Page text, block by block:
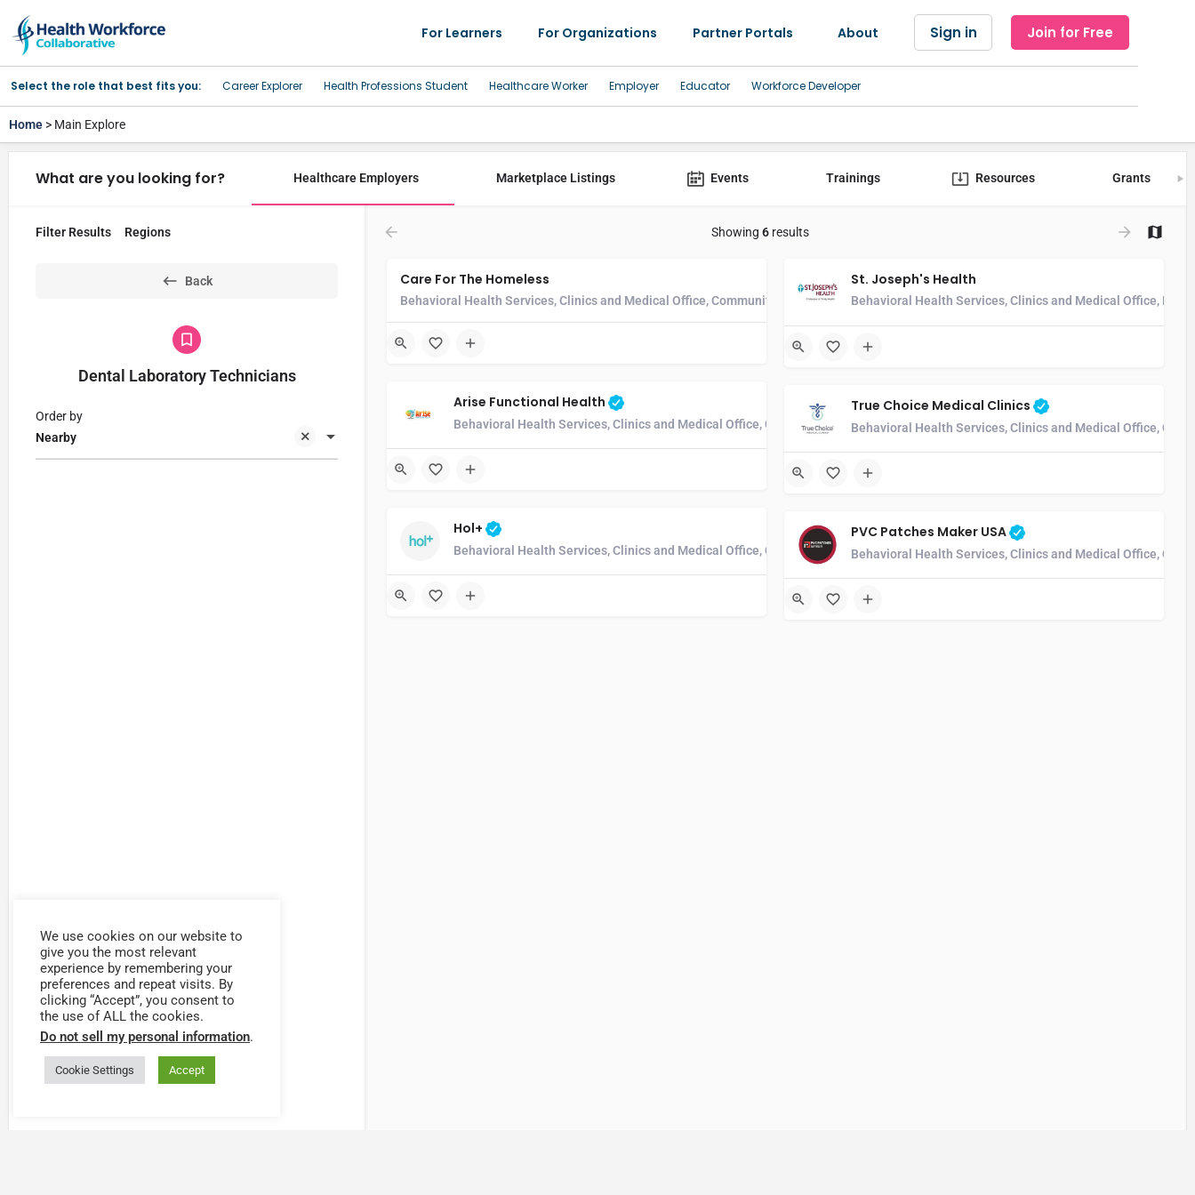
For Learners For Organizations Partner Portals About Sign in Join for Free
Select the role that best fits you: Career Explorer Health Professions Student Healthcare Worker Employer Educator Workforce Developer
Home > Main Explore
What are you looking for? Healthcare Employers Marketplace Listings Events Trainings Resources Grants
Filter Results Regions
Back
Dental Laboratory Technicians
Nearby
Order by
Showing 6results
Care For The Homeless
Behavioral Health Services, Clinics and Medical Office, Community Health Center, Developmental Disability Services, Home Health
St. Joseph's Health
Behavioral Health Services, Clinics and Medical Office,
Arise Functional Health
Behavioral Health Services, Clinics and Medical Office, Community Health Center, Developmental Disability Services, Home
True Choice Medical Clinics
Behavioral Health Services, Clinics and Medical Office,
Hol+
Behavioral Health Services, Clinics and Medical Office, Community Health Center, Developmental Disability Services, Home
PVC Patches Maker USA
Behavioral Health Services, Clinics and Medical Office,
We use cookies on our website to
give you the most relevant
experience by remembering your
preferences and repeat visits. By
clicking “Accept”, you consent to
the use of ALL the cookies.
Do not sell my personal information.
Cookie Settings Accept